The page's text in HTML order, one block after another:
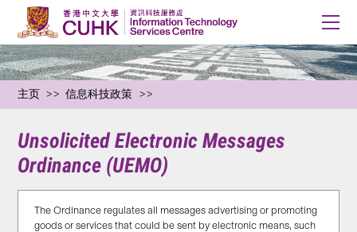
主页 信息科技政策
Unsolicited Electronic Messages
Ordinance (UEMO)
The Ordinance regulates all messages advertising or promoting
goods or services that could be sent by electronic means, such